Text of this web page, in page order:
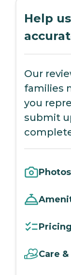
Help
Our
families
you
submit
Care